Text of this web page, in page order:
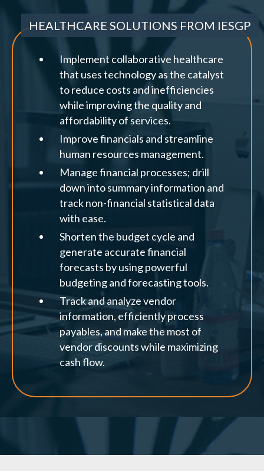
HEALTHCARE SOLUTIONS FROM IESGP
Implement collaborative healthcare
that uses technology as the catalyst
to reduce costs and inefficiencies
while improving the quality and
affordability of services.
Improve financials and streamline
human resources management.
Manage financial processes; drill
down into summary information and
track non-financial statistical data
with ease.
Shorten the budget cycle and
generate accurate financial
forecasts by using powerful
budgeting and forecasting tools.
Track and analyze vendor
information, efficiently process
payables, and make the most of
vendor discounts while maximizing
cash flow.